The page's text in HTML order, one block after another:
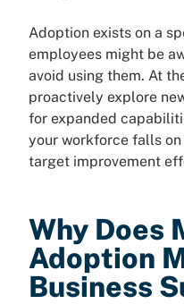
Adoption exists on a
employees might be
avoid using them. At
proactively explore
for expanded
your workforce falls
target improvement
Why Does
Adoption
Business